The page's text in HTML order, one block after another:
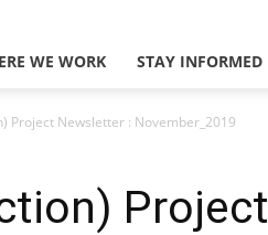
WE WORK STAY INFORMED
Project Newsletter : November_2019
Project